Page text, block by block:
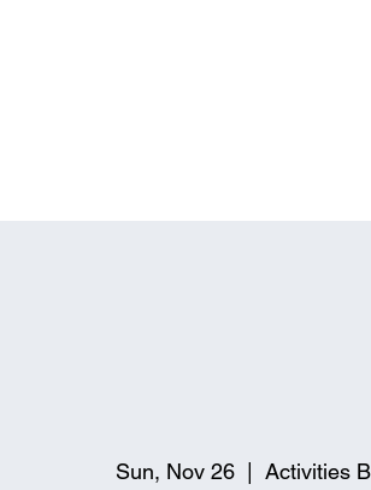
Sun, Nov 26
  |
Activities